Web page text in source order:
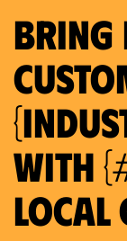
Bring
with
local